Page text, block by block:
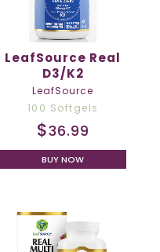
LeafSource Real
D3/K2
LeafSource
100 Softgels
$36.99
BUY NOW